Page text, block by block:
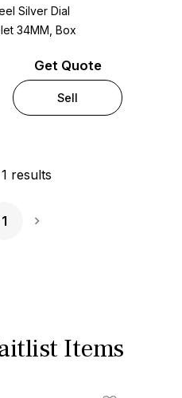
Silver Dial
34MM, Box
Get Quote
Sell
1 results
1
Items